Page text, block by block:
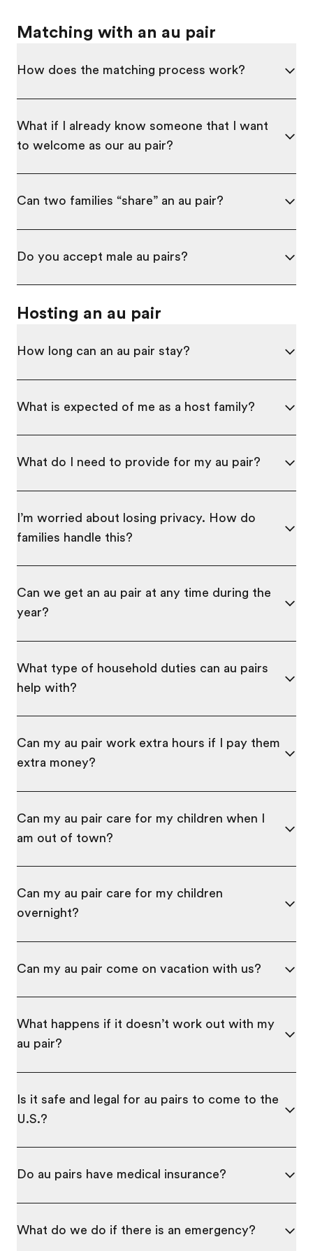
Matching with an au pair
How does the matching process work?
What if I already know someone that I want
to welcome as our au pair?
Can two families “share” an au pair?
Do you accept male au pairs?
Hosting an au pair
How long can an au pair stay?
What is expected of me as a host family?
What do I need to provide for my au pair?
I’m worried about losing privacy. How do
families handle this?
Can we get an au pair at any time during the
year?
What type of household duties can au pairs
help with?
Can my au pair work extra hours if I pay them
extra money?
Can my au pair care for my children when I
am out of town?
Can my au pair care for my children
overnight?
Can my au pair come on vacation with us?
What happens if it doesn’t work out with my
au pair?
Is it safe and legal for au pairs to come to the
U.S.?
Do au pairs have medical insurance?
What do we do if there is an emergency?